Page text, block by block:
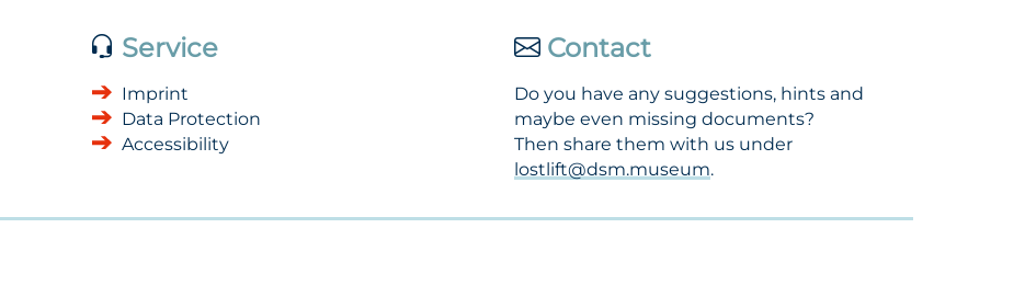
Service
Imprint
Data Protection
Accessibility
Contact
Do you have any suggestions, hints and
maybe even missing documents?
Then share them with us under
lostlift@dsm.museum.